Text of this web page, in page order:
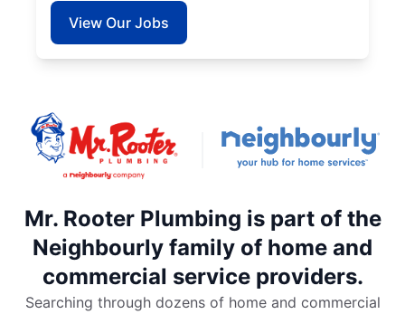
View Our Jobs
Mr. Rooter Plumbing is part of the
Neighbourly family of home and
commercial service providers.
Searching through dozens of home and commercial